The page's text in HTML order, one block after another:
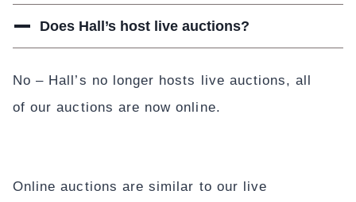
Does Hall’s host live auctions?
No – Hall’s no longer hosts live auctions, all
of our auctions are now online.
Online auctions are similar to our live